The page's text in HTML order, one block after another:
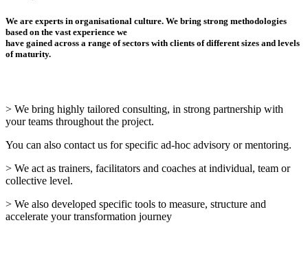
We are experts in organisational culture. We bring strong methodologies
based on the vast experience we
have gained across a range of sectors with clients of different sizes and levels
of maturity.
> We bring highly tailored consulting, in strong partnership with
your teams throughout the project.
You can also contact us for specific ad-hoc advisory or mentoring.
> We act as trainers, facilitators and coaches at individual, team or
collective level.
> We also developed specific tools to measure, structure and
accelerate your transformation journey